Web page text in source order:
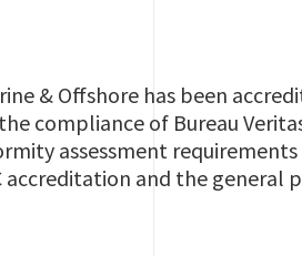
& Offshore has been
the compliance of Bureau
assessment
accreditation and the